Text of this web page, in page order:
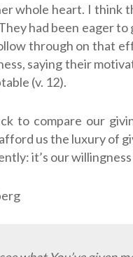
whole heart. I think
had been eager
through on that
saying their
(v. 12).
to compare our
us the luxury of
it’s our